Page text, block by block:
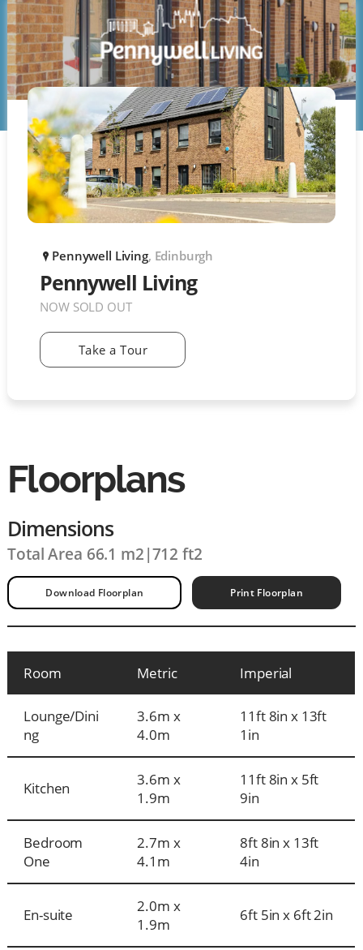
P Pennywell Living, Edinburgh
Pennywell Living
NOW SOLD OUT
Take a Tour
Floorplans
Dimensions
Total Area 66.1 m2 |712 ft2
Download Floorplan Print Floorplan
Room Metric Imperial
Lounge/Dini
ng
3.6m x
4.0m
11ft 8in x 13ft
1in
Kitchen
3.6m x
1.9m
11ft 8in x 5ft
9in
Bedroom
One
2.7m x
4.1m
8ft 8in x 13ft
4in
En-suite
2.0m x
1.9m
6ft 5in x 6ft 2in